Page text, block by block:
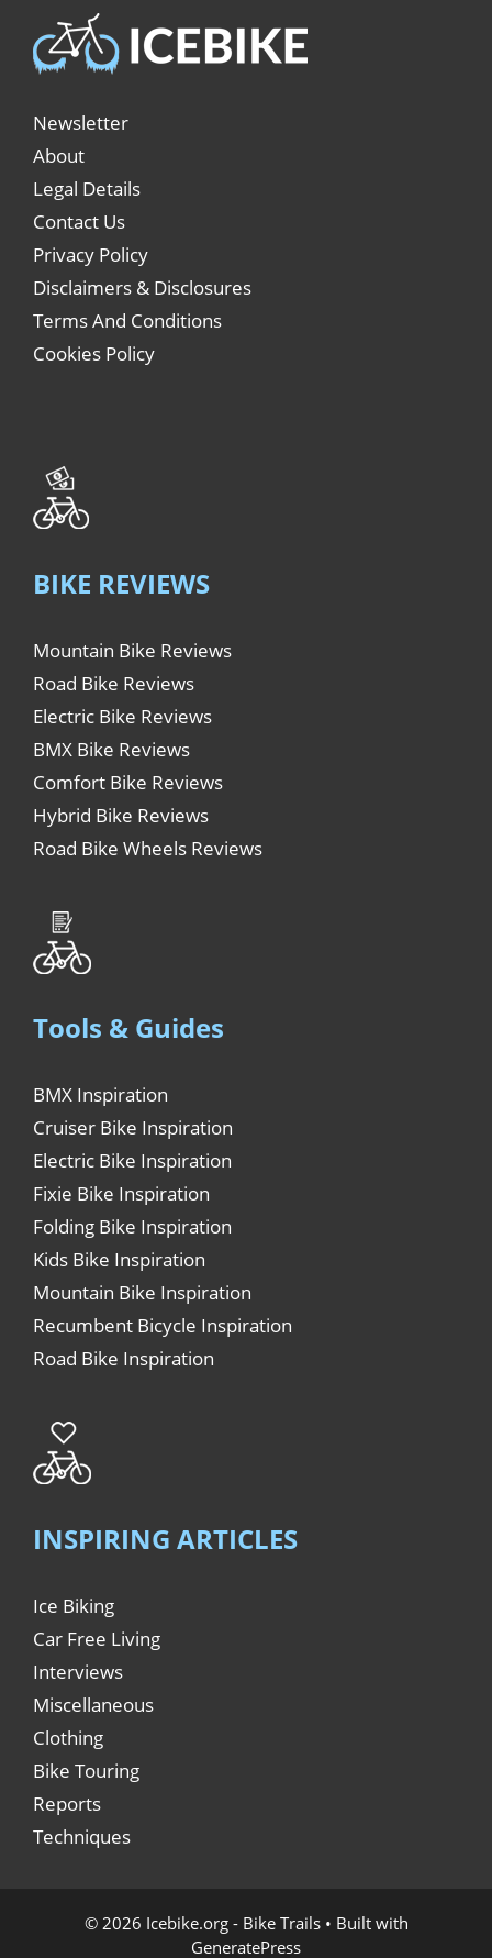
Newsletter
About
Legal Details
Contact Us
Privacy Policy
Disclaimers & Disclosures
Terms And Conditions
Cookies Policy
BIKE REVIEWS
Mountain Bike Reviews
Road Bike Reviews
Electric Bike Reviews
BMX Bike Reviews
Comfort Bike Reviews
Hybrid Bike Reviews
Road Bike Wheels Reviews
Tools & Guides
BMX Inspiration
Cruiser Bike Inspiration
Electric Bike Inspiration
Fixie Bike Inspiration
Folding Bike Inspiration
Kids Bike Inspiration
Mountain Bike Inspiration
Recumbent Bicycle Inspiration
Road Bike Inspiration
INSPIRING ARTICLES
Ice Biking
Car Free Living
Interviews
Miscellaneous
Clothing
Bike Touring
Reports
Techniques
© 2026 Icebike.org - Bike Trails• Built with
GeneratePress